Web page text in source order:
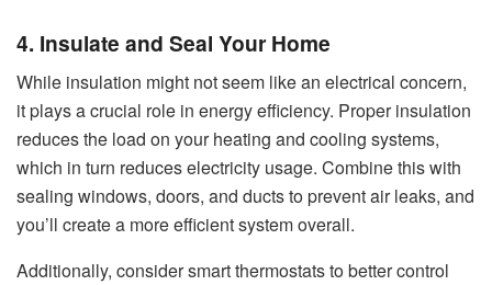
4. Insulate and Seal Your Home
While insulation might not seem like an electrical concern,
it plays a crucial role in energy efficiency. Proper insulation
reduces the load on your heating and cooling systems,
which in turn reduces electricity usage. Combine this with
sealing windows, doors, and ducts to prevent air leaks, and
you’ll create a more efficient system overall.
Additionally, consider smart thermostats to better control